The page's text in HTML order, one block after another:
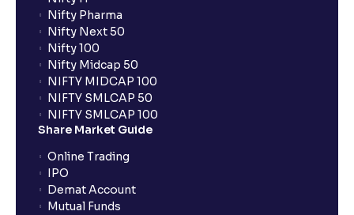
What is UPI?
When can I sell the allotted shares?
What if my bank is not providing UPI service for
public issues? Can I use third party UPI ID or a third
Can I apply for IPO if I do not have an account with
Ventura?
Nifty Pharma
Nifty Next 50
Nifty 100
Nifty Midcap 50
NIFTY MIDCAP 100
NIFTY SMLCAP 50
NIFTY SMLCAP 100
Share Market Guide
Online Trading
IPO
Demat Account
Mutual Funds